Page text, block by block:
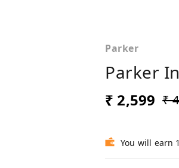
Parker
Parker
₹ 2,599 ₹
You will earn